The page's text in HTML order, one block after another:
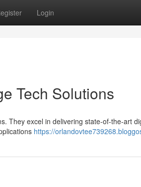
Login
Tech Solutions
They excel in delivering state-of-the-art
https://